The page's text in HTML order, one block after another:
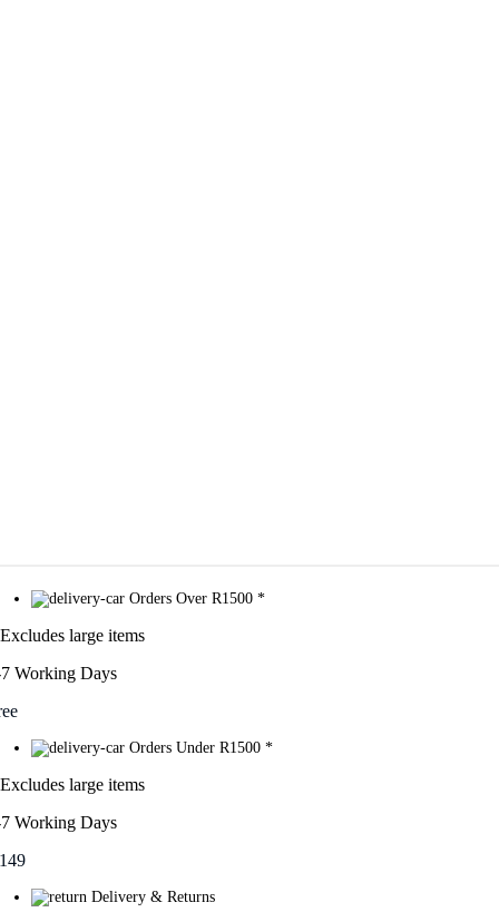
Orders Over R1500 *
large items
Working Days
Orders Under R1500 *
large items
Working Days
Delivery & Returns